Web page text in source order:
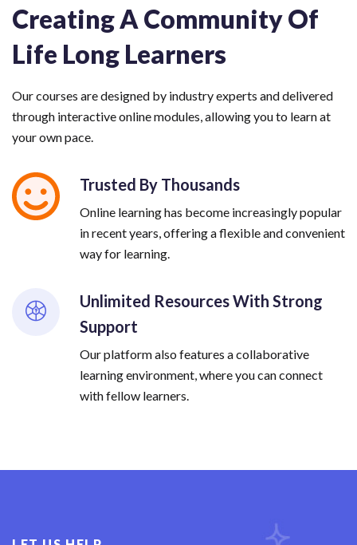
Creating A Community Of
Life Long Learners
Our courses are designed by industry experts and delivered
through interactive online modules, allowing you to learn at
your own pace.
Trusted By Thousands
Online learning has become increasingly popular
in recent years, offering a flexible and convenient
way for learning.
Unlimited Resources With Strong
Support
Our platform also features a collaborative
learning environment, where you can connect
with fellow learners.